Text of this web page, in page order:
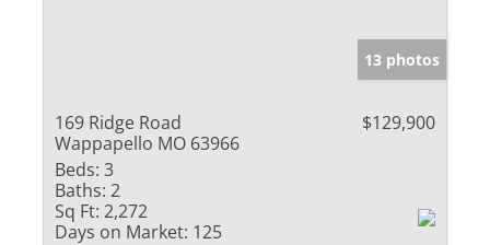
13 photos
169 Ridge Road
Wappapello MO 63966
$129,900
Beds: 3
Baths: 2
Sq Ft: 2,272
Days on Market: 125